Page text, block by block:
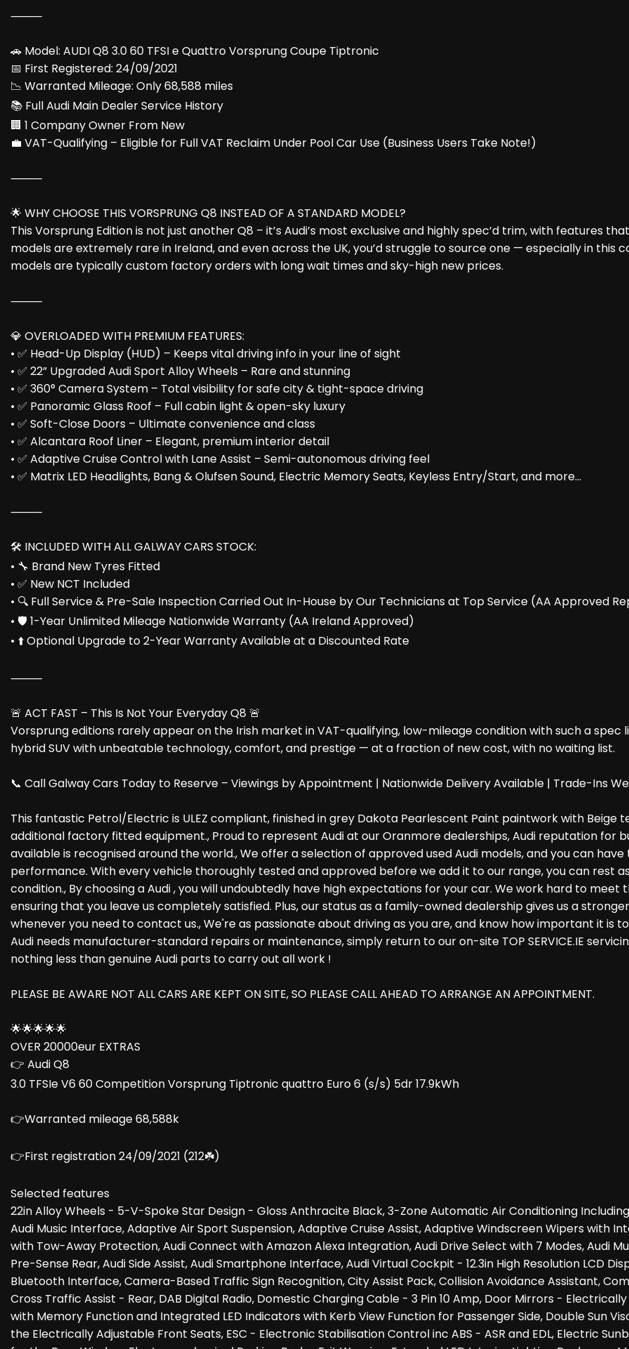
⸻
🚗 Model: AUDI Q8 3.0 60 TFSI e Quattro Vorsprung Coupe Tiptronic
📅 First Registered: 24/09/2021
📉 Warranted Mileage: Only 68,588 miles
📚 Full Audi Main Dealer Service History
🏢 1 Company Owner From New
💼 VAT-Qualifying – Eligible for Full VAT Reclaim Under Pool Car Use (Business Users Take Note!)
⸻
🌟 WHY CHOOSE THIS VORSPRUNG Q8 INSTEAD OF A STANDARD MODEL?
This Vorsprung Edition is not just another Q8 – it’s Audi’s most exclusive and highly spec’d trim, with features
models are extremely rare in Ireland, and even across the UK, you’d struggle to source one — especially in this
models are typically custom factory orders with long wait times and sky-high new prices.
⸻
💎 OVERLOADED WITH PREMIUM FEATURES:
• ✅ Head-Up Display (HUD) – Keeps vital driving info in your line of sight
• ✅ 22” Upgraded Audi Sport Alloy Wheels – Rare and stunning
• ✅ 360° Camera System – Total visibility for safe city & tight-space driving
• ✅ Panoramic Glass Roof – Full cabin light & open-sky luxury
• ✅ Soft-Close Doors – Ultimate convenience and class
• ✅ Alcantara Roof Liner – Elegant, premium interior detail
• ✅ Adaptive Cruise Control with Lane Assist – Semi-autonomous driving feel
• ✅ Matrix LED Headlights, Bang & Olufsen Sound, Electric Memory Seats, Keyless Entry/Start, and more…
⸻
🛠️ INCLUDED WITH ALL GALWAY CARS STOCK:
• 🔧 Brand New Tyres Fitted
• ✅ New NCT Included
• 🔍 Full Service & Pre-Sale Inspection Carried Out In-House by Our Technicians at Top Service (AA Approved
• 🛡️ 1-Year Unlimited Mileage Nationwide Warranty (AA Ireland Approved)
• ⬆️ Optional Upgrade to 2-Year Warranty Available at a Discounted Rate
⸻
🚨 ACT FAST – This Is Not Your Everyday Q8 🚨
Vorsprung editions rarely appear on the Irish market in VAT-qualifying, low-mileage condition with such a spec
hybrid SUV with unbeatable technology, comfort, and prestige — at a fraction of new cost, with no waiting list.
📞 Call Galway Cars Today to Reserve – Viewings by Appointment | Nationwide Delivery Available | Trade-Ins
This fantastic Petrol/Electric is ULEZ compliant, finished in grey Dakota Pearlescent Paint paintwork with
additional factory fitted equipment., Proud to represent Audi at our Oranmore dealerships, Audi reputation for
available is recognised around the world., We offer a selection of approved used Audi models, and you can
performance. With every vehicle thoroughly tested and approved before we add it to our range, you can rest
condition., By choosing a Audi , you will undoubtedly have high expectations for your car. We work hard to
ensuring that you leave us completely satisfied. Plus, our status as a family-owned dealership gives us a
whenever you need to contact us., We're as passionate about driving as you are, and know how important it is
Audi needs manufacturer-standard repairs or maintenance, simply return to our on-site TOP SERVICE.IE
nothing less than genuine Audi parts to carry out all work !
PLEASE BE AWARE NOT ALL CARS ARE KEPT ON SITE, SO PLEASE CALL AHEAD TO ARRANGE AN APPOINTMENT.
🌟🌟🌟🌟🌟
OVER 20000eur EXTRAS
👉 Audi Q8
3.0 TFSIe V6 60 Competition Vorsprung Tiptronic quattro Euro 6 (s/s) 5dr 17.9kWh
👉Warranted mileage 68,588k
👉First registration 24/09/2021 (212☘️)
Selected features
22in Alloy Wheels - 5-V-Spoke Star Design - Gloss Anthracite Black, 3-Zone Automatic Air Conditioning
Audi Music Interface, Adaptive Air Sport Suspension, Adaptive Cruise Assist, Adaptive Windscreen Wipers with
with Tow-Away Protection, Audi Connect with Amazon Alexa Integration, Audi Drive Select with 7 Modes, Audi
Pre-Sense Rear, Audi Side Assist, Audi Smartphone Interface, Audi Virtual Cockpit - 12.3in High Resolution LCD
Bluetooth Interface, Camera-Based Traffic Sign Recognition, City Assist Pack, Collision Avoidance Assistant,
Cross Traffic Assist - Rear, DAB Digital Radio, Domestic Charging Cable - 3 Pin 10 Amp, Door Mirrors -
with Memory Function and Integrated LED Indicators with Kerb View Function for Passenger Side, Double Sun
the Electrically Adjustable Front Seats, ESC - Electronic Stabilisation Control inc ABS - ASR and EDL, Electric